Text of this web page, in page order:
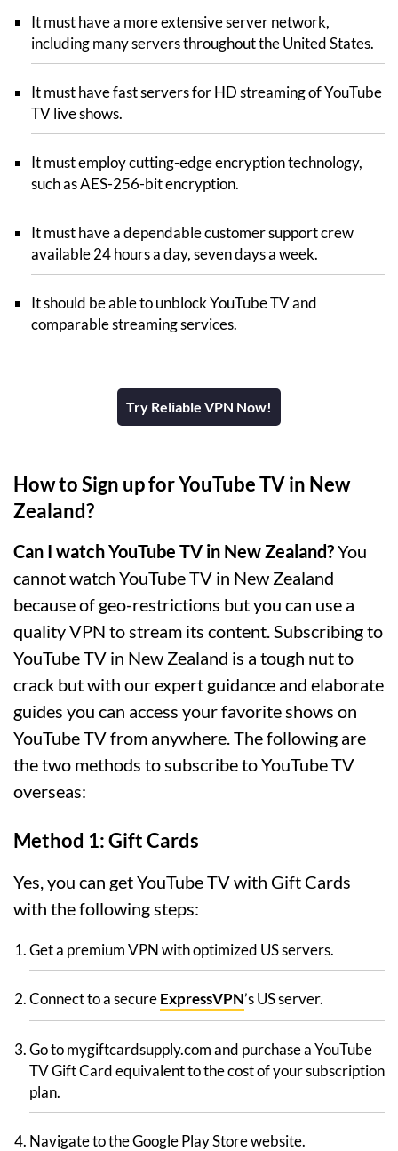
It must have a more extensive server network,
including many servers throughout the United States.
It must have fast servers for HD streaming of YouTube
TV live shows.
It must employ cutting-edge encryption technology,
such as AES-256-bit encryption.
It must have a dependable customer support crew
available 24 hours a day, seven days a week.
It should be able to unblock YouTube TV and
comparable streaming services.
Try Reliable VPN Now!
How to Sign up for YouTube TV in New
Zealand?
Can I watch YouTube TV in New Zealand?You
cannot watch YouTube TV in New Zealand
because of geo-restrictions but you can use a
quality VPN to stream its content. Subscribing to
YouTube TV in New Zealand is a tough nut to
crack but with our expert guidance and elaborate
guides you can access your favorite shows on
YouTube TV from anywhere. The following are
the two methods to subscribe to YouTube TV
overseas:
Method 1: Gift Cards
Yes, you can get YouTube TV with Gift Cards
with the following steps:
Get a premium VPN with optimized US servers.
Connect to a secureExpressVPN’s US server.
Go to mygiftcardsupply.com and purchase a YouTube
TV Gift Card equivalent to the cost of your subscription
plan.
Navigate to the Google Play Store website.